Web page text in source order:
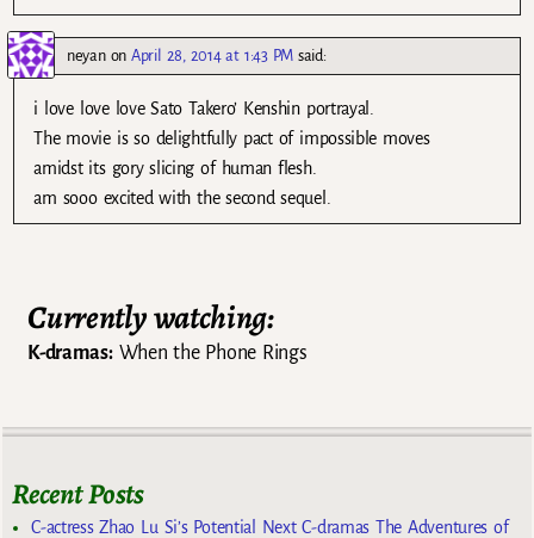
neyanonApril 28, 2014 at 1:43 PM said:
i love love love Sato Takero’ Kenshin portrayal.
The movie is so delightfully pact of impossible moves
amidst its gory slicing of human flesh.
am sooo excited with the second sequel.
Currently watching:
K-dramas:When the Phone Rings
Recent Posts
C-actress Zhao Lu Si’s Potential Next C-dramas The Adventures of